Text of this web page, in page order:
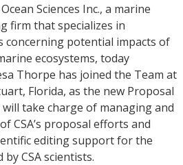
Sciences Inc., a marine
firm that specializes in
concerning potential impacts of
ecosystems, today
Thorpe has joined the Team at
Florida, as the new Proposal
take charge of managing and
CSA’s proposal efforts and
editing support for the
CSA scientists.